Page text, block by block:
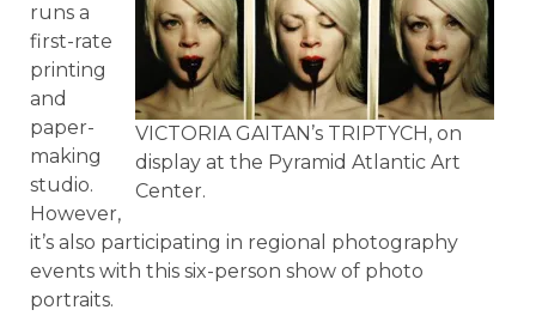
VICTORIA GAITAN’s TRIPTYCH, on
display at the Pyramid Atlantic Art
Center.
runs a
first-rate
printing
and
paper-
making
studio.
However,
it’s also participating in regional photography
events with this six-person show of photo
portraits.